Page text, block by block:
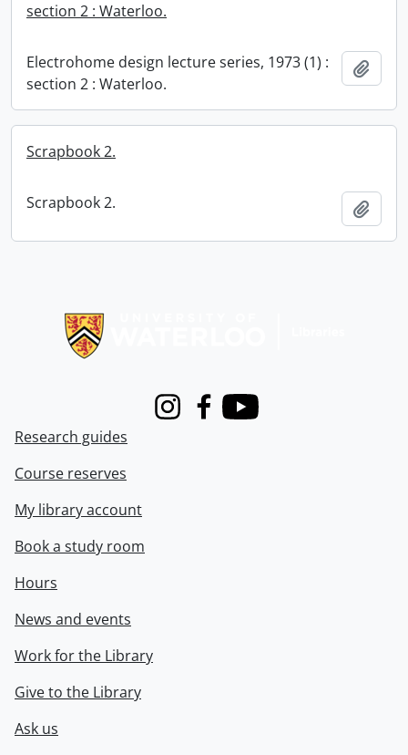
section 2 : Waterloo.
Electrohome design lecture series, 1973 (1) :
section 2 : Waterloo.
Scrapbook 2.
Scrapbook 2.
InstagramFacebook
Youtube
Research guides
Course reserves
My library account
Book a study room
Hours
News and events
Work for the Library
Give to the Library
Ask us